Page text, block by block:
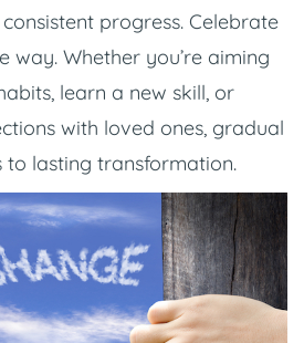
progress. Celebrate
way. Whether you’re aiming
learn a new skill, or
with loved ones, gradual
lasting transformation.